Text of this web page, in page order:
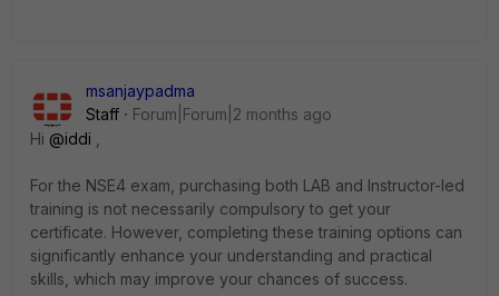
msanjaypadma
Staff
Forum|Forum|2 months ago
Hi ​ @iddi
For the NSE4 exam, purchasing both LAB and Instructor-led
training is not necessarily compulsory to get your
certificate. However, completing these training options can
significantly enhance your understanding and practical
skills, which may improve your chances of success.